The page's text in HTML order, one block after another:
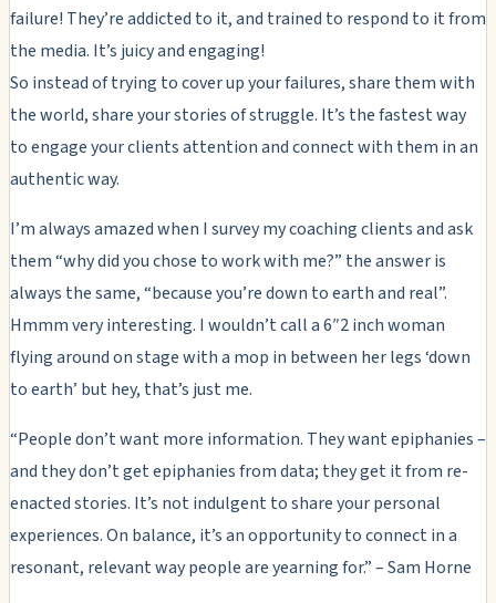
failure! They’re addicted to it, and trained to respond to it from
the media. It’s juicy and engaging!
So instead of trying to cover up your failures, share them with
the world, share your stories of struggle. It’s the fastest way
to engage your clients attention and connect with them in an
authentic way.
I’m always amazed when I survey my coaching clients and ask
them “why did you chose to work with me?” the answer is
always the same, “because you’re down to earth and real”.
Hmmm very interesting. I wouldn’t call a 6″2 inch woman
flying around on stage with a mop in between her legs ‘down
to earth’ but hey, that’s just me.
“People don’t want more information. They want epiphanies –
and they don’t get epiphanies from data; they get it from re-
enacted stories. It’s not indulgent to share your personal
experiences. On balance, it’s an opportunity to connect in a
resonant, relevant way people are yearning for.” – Sam Horne